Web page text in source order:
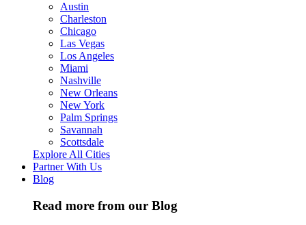
Austin
Charleston
Chicago
Las Vegas
Los Angeles
Miami
Nashville
New Orleans
New York
Palm Springs
Savannah
Scottsdale
Explore All Cities
Partner With Us
Blog
Read more from our Blog